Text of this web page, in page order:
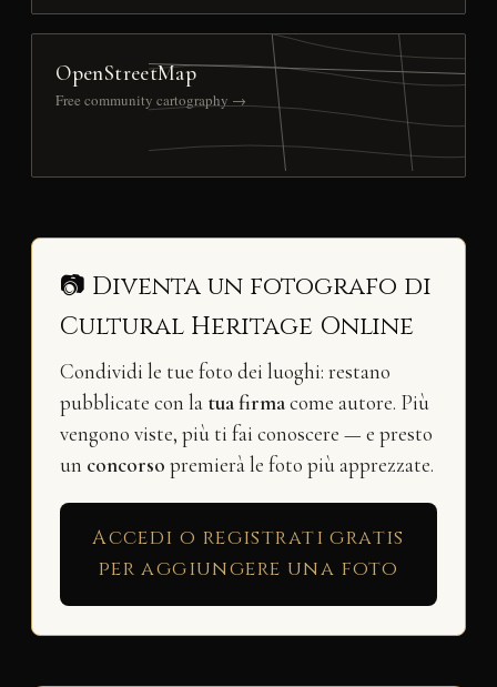
OpenStreetMap
Free community cartography →
📷 Diventa un fotografo di
Cultural Heritage Online
Condividi le tue foto dei luoghi: restano
pubblicate con la tua firmacome autore. Più
vengono viste, più ti fai conoscere — e presto
un concorso premierà le foto più apprezzate.
Accedi o registrati gratis
per aggiungere una foto